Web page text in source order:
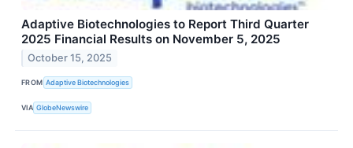
Adaptive Biotechnologies to Report Third Quarter
2025 Financial Results on November 5, 2025
October 15, 2025
FROM Adaptive Biotechnologies
VIA GlobeNewswire